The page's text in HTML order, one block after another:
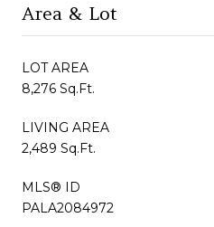
Area & Lot
LOT AREA
8,276 Sq.Ft.
LIVING AREA
2,489 Sq.Ft.
MLS® ID
PALA2084972